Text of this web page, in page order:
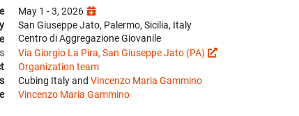
May 1 - 3, 2026
San Giuseppe Jato, Palermo, Sicilia, Italy
Centro di Aggregazione Giovanile
Via Giorgio La Pira, San Giuseppe Jato (PA)
Organization team
Cubing Italy and Vincenzo Maria Gammino
Vincenzo Maria Gammino